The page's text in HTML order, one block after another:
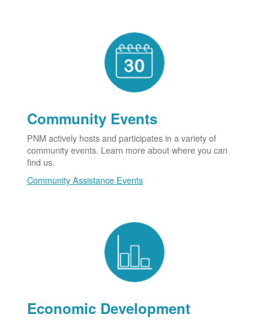
Community Events
PNM actively hosts and participates in a variety of
community events. Learn more about where you can
find us.
Community Assistance Events
Economic Development